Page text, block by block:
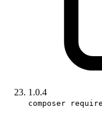
1.0.4
composer